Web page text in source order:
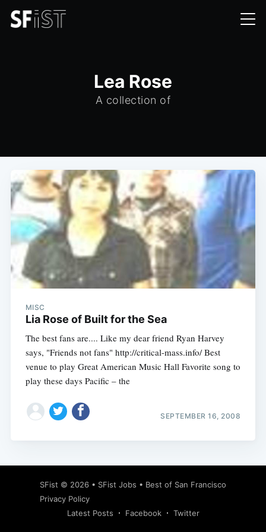
Lea Rose
A collection of
MISC
Lia Rose of Built for the Sea
The best fans are.... Like my dear friend Ryan Harvey
says, "Friends not fans" http://critical-mass.info/ Best
venue to play Great American Music Hall Favorite song to
play these days Pacific – the
SEPTEMBER 16, 2008
SFist © 2026 • SFist Jobs • Best of San Francisco
Privacy Policy
Latest Posts
Facebook Twitter